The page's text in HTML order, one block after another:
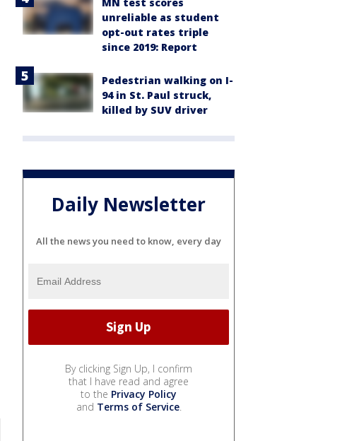
unreliable as student
opt-out rates triple
since 2019: Report
Pedestrian walking on I-
94 in St. Paul struck,
killed by SUV driver
Daily Newsletter
All the news you need to know, every day
By clicking Sign Up, I confirm
that I have read and agree
to the Privacy Policy
and Terms of Service.